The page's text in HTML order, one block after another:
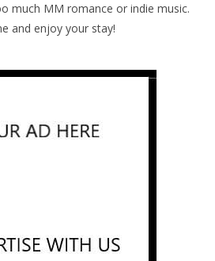
much MM romance or indie music.
and enjoy your stay!